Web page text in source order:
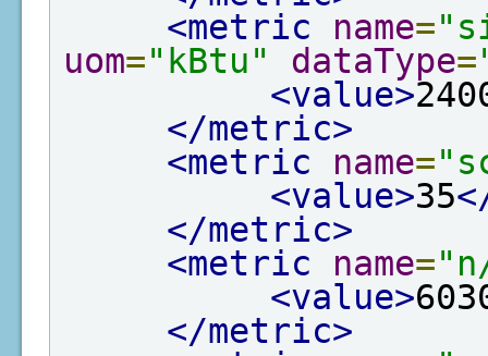
<metric
name=
uom="kBtu" dataType=
<value>
</metric>
<metric
name=
<value>35
</metric>
<metric
name=
<value>
</metric>